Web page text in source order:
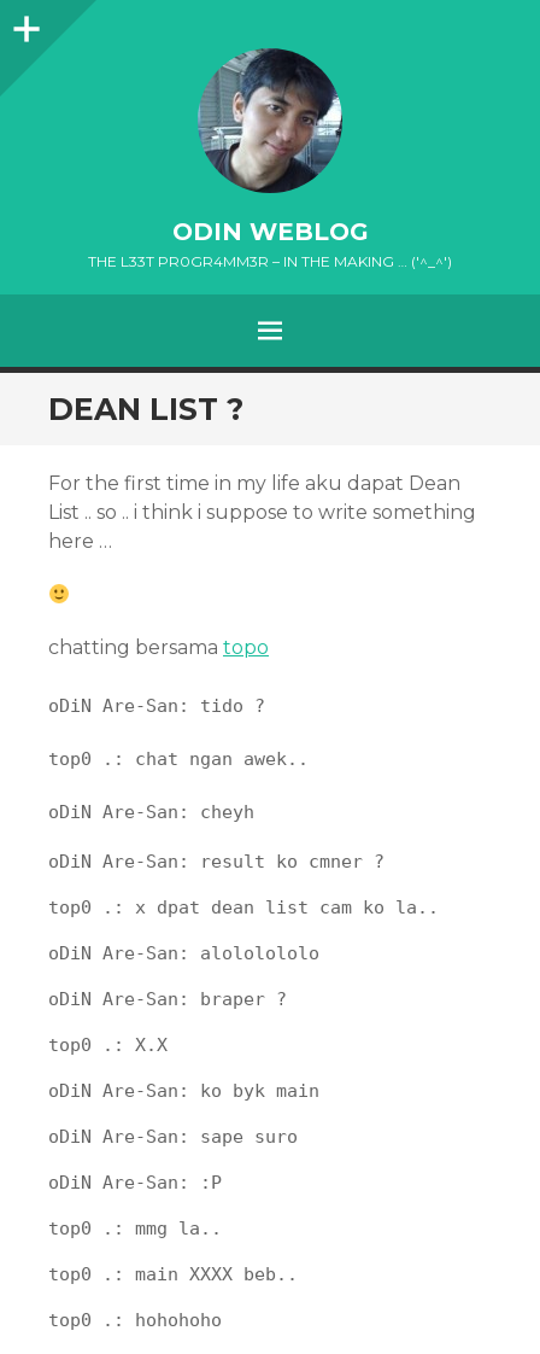
Sidebar
ODIN WEBLOG
THE L33T PR0GR4MM3R – IN THE MAKING … ('^_^')
MENU
SKIP
TO
DEAN LIST ?
For the first time in my life aku dapat Dean
List .. so .. i think i suppose to write something
here …
chatting bersama topo
oDiN Are-San: tido ?
top0 .: chat ngan awek..
oDiN Are-San: cheyh
oDiN Are-San: result ko cmner ?
top0 .: x dpat dean list cam ko la..
oDiN Are-San: alololololo
oDiN Are-San: braper ?
top0 .: X.X
oDiN Are-San: ko byk main
oDiN Are-San: sape suro
oDiN Are-San: :P
top0 .: mmg la..
top0 .: main XXXX beb..
top0 .: hohohoho